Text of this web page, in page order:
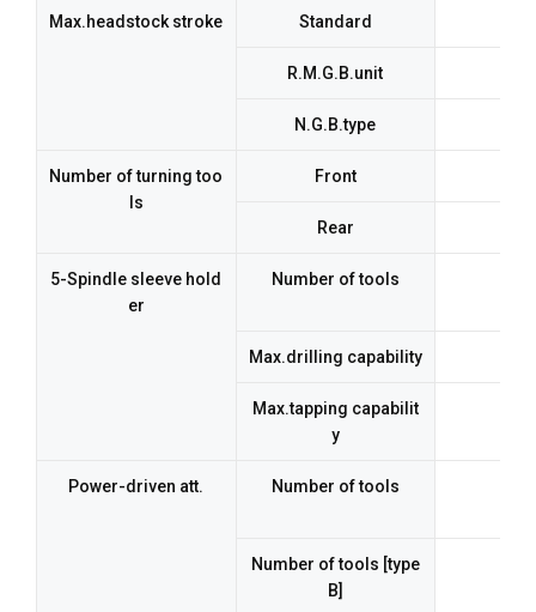
Max.headstock stroke Standard
R.M.G.B.unit
N.G.B.type
Number of turning too
ls
Front
Rear
5-Spindle sleeve hold
er
Number of tools
Max.drilling capability
Max.tapping capabilit
y
Power-driven att. Number of tools
Number of tools [type
B]